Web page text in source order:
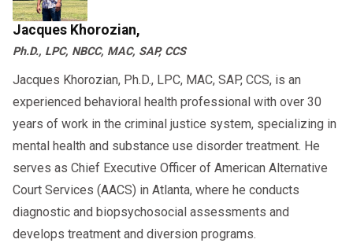
Jacques Khorozian,
Ph.D., LPC, NBCC, MAC, SAP, CCS
Jacques Khorozian, Ph.D., LPC, MAC, SAP, CCS, is an
experienced behavioral health professional with over 30
years of work in the criminal justice system, specializing in
mental health and substance use disorder treatment. He
serves as Chief Executive Officer of American Alternative
Court Services (AACS) in Atlanta, where he conducts
diagnostic and biopsychosocial assessments and
develops treatment and diversion programs.